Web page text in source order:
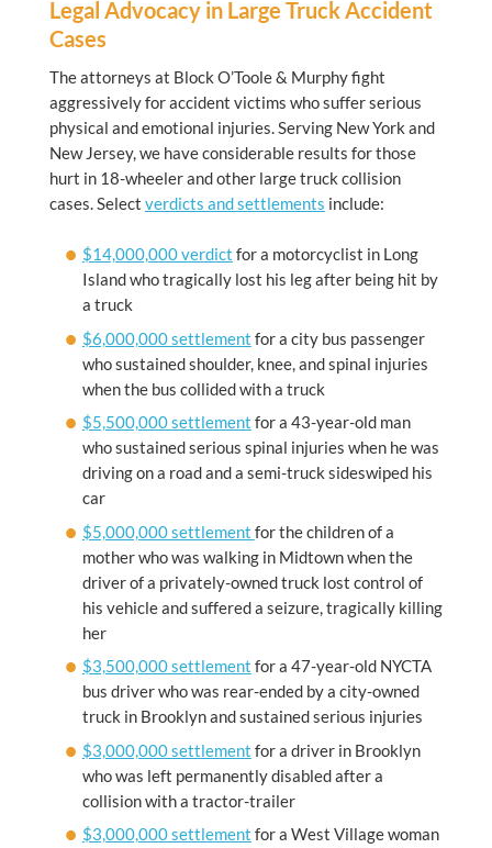
Legal Advocacy in Large Truck Accident
Cases
The attorneys at Block O’Toole & Murphyfight
aggressively for accident victims who suffer serious
physical and emotional injuries. Serving New York and
New Jersey, we have considerable results for those
hurt in 18-wheeler and other large truck collision
cases. Select verdicts and settlements include:
$14,000,000 verdict for a motorcyclist in Long
Island who tragically lost his leg after being hit by
a truck
$6,000,000 settlement for a city bus passenger
who sustained shoulder, knee, and spinal injuries
when the bus collided with a truck
$5,500,000 settlement for a 43-year-old man
who sustained serious spinal injuries when he was
driving on a road and a semi-truck sideswiped his
car
$5,000,000 settlement for the children of a
mother who was walking in Midtown when the
driver of a privately-owned truck lost control of
his vehicle and suffered a seizure, tragically killing
her
$3,500,000 settlement for a 47-year-old NYCTA
bus driver who was rear-ended by a city-owned
truck in Brooklyn and sustained serious injuries
$3,000,000 settlement for a driver in Brooklyn
who was left permanently disabled after a
collision with a tractor-trailer
$3,000,000 settlement for a West Village woman